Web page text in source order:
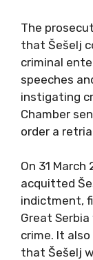
The
that Šešelj
criminal
speeches
instigating
Chamber
order a
On 31 March
acquitted
indictment,
Great
crime. It
that Šešelj